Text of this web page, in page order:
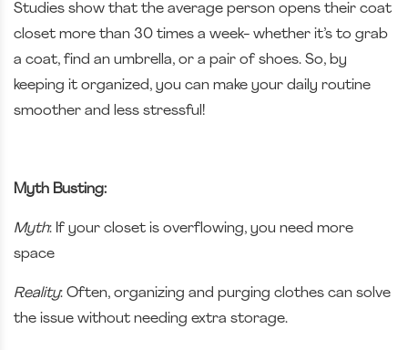
Studies show that the average person opens their coat
closet more than 30 times a week- whether it’s to grab
a coat, find an umbrella, or a pair of shoes. So, by
keeping it organized, you can make your daily routine
smoother and less stressful!
Myth Busting:
Myth: If your closet is overflowing, you need more
space
Reality: Often, organizing and purging clothes can solve
the issue without needing extra storage.